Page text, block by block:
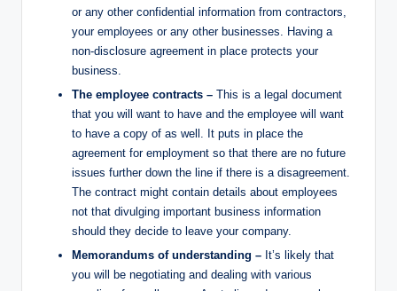
or any other confidential information from contractors,
your employees or any other businesses. Having a
non-disclosure agreement in place protects your
business.
The employee contracts – This is a legal document
that you will want to have and the employee will want
to have a copy of as well. It puts in place the
agreement for employment so that there are no future
issues further down the line if there is a disagreement.
The contract might contain details about employees
not that divulging important business information
should they decide to leave your company.
Memorandums of understanding – It’s likely that
you will be negotiating and dealing with various